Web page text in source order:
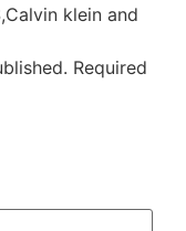
klein and
Required